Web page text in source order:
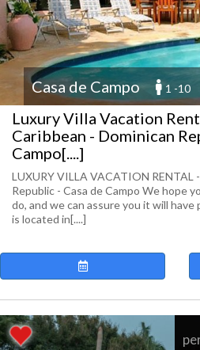
Casa de Campo 1 -10
Luxury Villa Vacation
Caribbean - Dominican
Campo[....]
LUXURY VILLA VACATION RENTAL
Republic - Casa de Campo We hope
do, and we can assure you it will
is located in[....]